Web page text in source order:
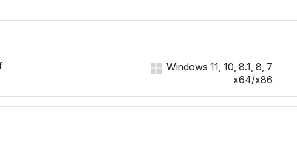
Windows 11, 10, 8.1, 8, 7
x64/x86